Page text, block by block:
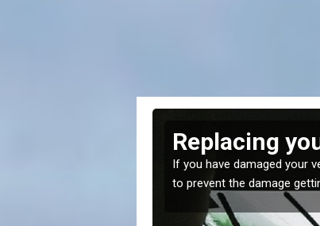
Replacing
If you have damaged your
to prevent the damage